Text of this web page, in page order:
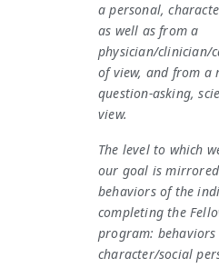
a personal,
as well as from a
physician/clinician/
of view, and from a
question-asking,
view.
The level to which
our goal is
behaviors of the
completing the
program:
character/social